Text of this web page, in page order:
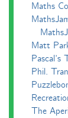
Maths
Matt
Pascal’s
Phil.
The